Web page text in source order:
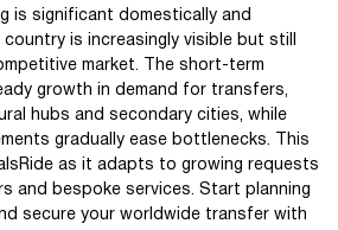
is significant domestically and
country is increasingly visible but still
market. The short-term
growth in demand for transfers,
hubs and secondary cities, while
gradually ease bottlenecks. This
as it adapts to growing requests
and bespoke services. Start planning
secure your worldwide transfer with